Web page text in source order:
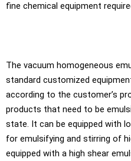
fine chemical equipment
The vacuum homogeneous
standard customized
according to the customer’s
products that need to be
state. It can be equipped with
for emulsifying and stirring of
equipped with a high shear